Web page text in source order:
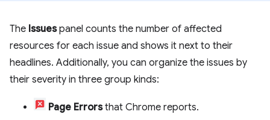
The Issuespanel counts the number of affected
resources for each issue and shows it next to their
headlines. Additionally, you can organize the issues by
their severity in three group kinds:
Page Errorsthat Chrome reports.